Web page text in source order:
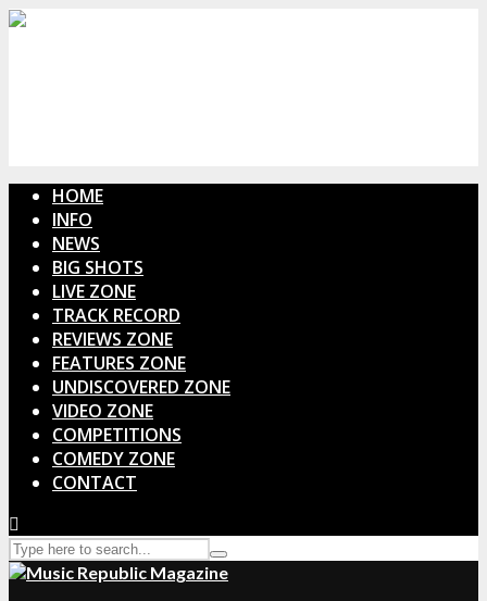
HOME
INFO
NEWS
BIG SHOTS
LIVE ZONE
TRACK RECORD
REVIEWS ZONE
FEATURES ZONE
UNDISCOVERED ZONE
VIDEO ZONE
COMPETITIONS
COMEDY ZONE
CONTACT